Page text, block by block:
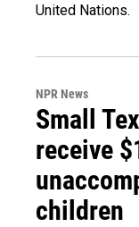
United Nations.
NPR News
Small
receive
children